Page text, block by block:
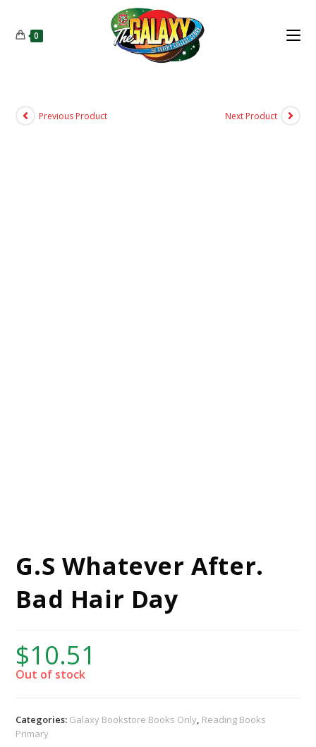
0
Previous Product Next Product
G.S Whatever After.
Bad Hair Day
$10.51
Out of stock
Categories: Galaxy Bookstore Books Only Reading Books
Primary